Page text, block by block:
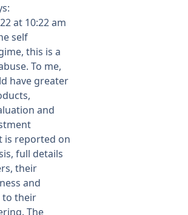
at 10:22 am
self
this is a
To me,
have greater
and
is reported on
full details
their
and
to their
The